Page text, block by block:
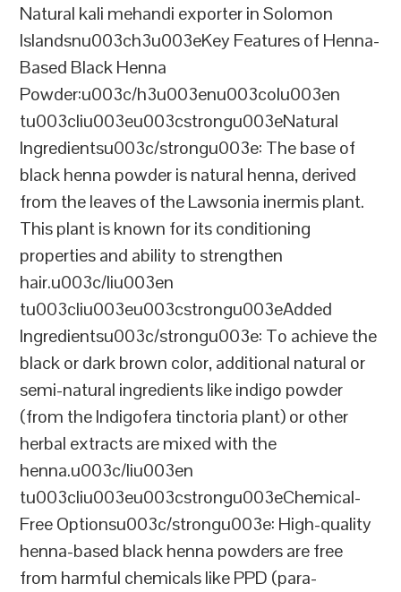
Natural kali mehandi exporter in Solomon
Islandsnu003ch3u003eKey Features of Henna-
Based Black Henna
Powder:u003c/h3u003enu003colu003en
tu003cliu003eu003cstrongu003eNatural
Ingredientsu003c/strongu003e: The base of
black henna powder is natural henna, derived
from the leaves of the Lawsonia inermis plant.
This plant is known for its conditioning
properties and ability to strengthen
hair.u003c/liu003en
tu003cliu003eu003cstrongu003eAdded
Ingredientsu003c/strongu003e: To achieve the
black or dark brown color, additional natural or
semi-natural ingredients like indigo powder
(from the Indigofera tinctoria plant) or other
herbal extracts are mixed with the
henna.u003c/liu003en
tu003cliu003eu003cstrongu003eChemical-
Free Optionsu003c/strongu003e: High-quality
henna-based black henna powders are free
from harmful chemicals like PPD (para-